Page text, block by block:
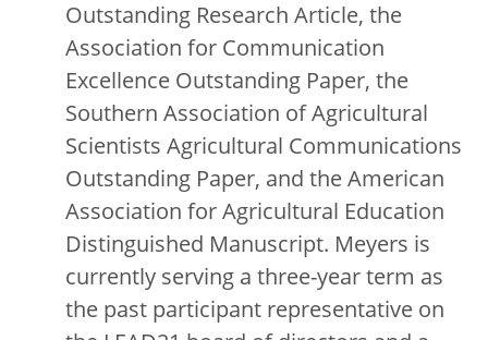
Outstanding Research Article, the
Association for Communication
Excellence Outstanding Paper, the
Southern Association of Agricultural
Scientists Agricultural Communications
Outstanding Paper, and the American
Association for Agricultural Education
Distinguished Manuscript. Meyers is
currently serving a three-year term as
the past participant representative on